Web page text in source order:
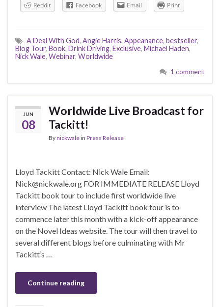
Reddit
Facebook Email Print
A Deal With God, Angie Harris, Appeanance, bestseller,
Blog Tour, Book, Drink Driving, Exclusive, Michael Haden,
Nick Wale, Webinar, Worldwide
1 comment
JUN
08
Worldwide Live Broadcast for
Tackitt!
Bynickwalein Press Release
Lloyd Tackitt Contact: Nick Wale Email:
Nick@nickwale.org FOR IMMEDIATE RELEASE Lloyd
Tackitt book tour to include first worldwide live
interview The latest Lloyd Tackitt book tour is to
commence later this month with a kick-off appearance
on the Novel Ideas website. The tour will then travel to
several different blogs before culminating with Mr
Tackitt‘s …
Continue reading